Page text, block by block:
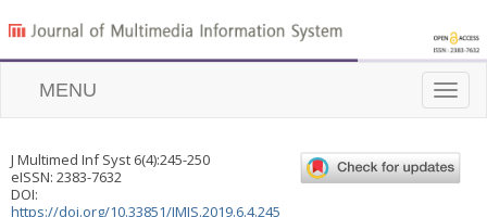
Toggle
MENU
J Multimed Inf Syst 6(4):245-250
eISSN: 2383-7632
DOI:
https://doi.org/10.33851/JMIS.2019.6.4.245